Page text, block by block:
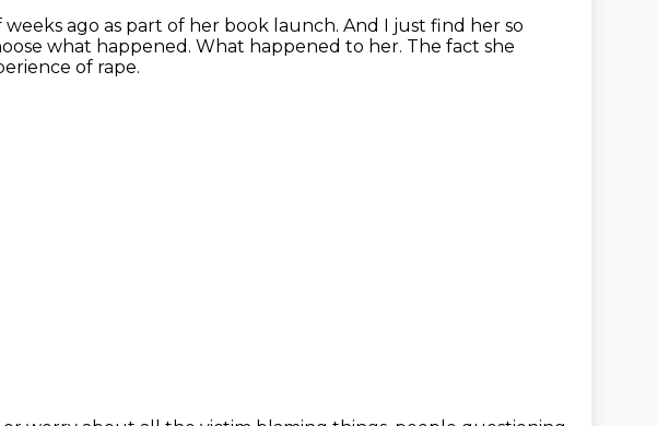
ago as part of her book launch. And I just find her so
what happened. What happened to her. The fact she
of rape.